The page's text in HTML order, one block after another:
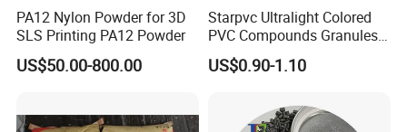
Product transportation
PA12 Nylon Powder for 3D
SLS Printing PA12 Powder
US$50.00-800.00
Starpvc Ultralight Colored
PVC Compounds Granules
Shore A55-A70 Hardness
1.16-1.4G/Cm Density Air
US$0.90-1.10